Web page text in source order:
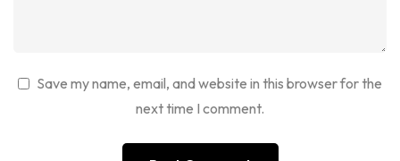
Save my name, email, and website in this browser for the
next time I comment.